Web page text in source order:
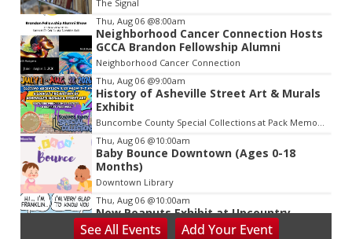
3
The Signal
Thu, Aug 06 @8:00am
Neighborhood Cancer Connection Hosts
GCCA Brandon Fellowship Alumni
Neighborhood Cancer Connection
Thu, Aug 06 @9:00am
History of Asheville Street Art & Murals
Exhibit
Thu, Aug 06 @10:00am
Baby Bounce Downtown (Ages 0-18
Months)
Downtown Library
Thu, Aug 06 @10:00am
New Peanuts Exhibit at Upcountry
History Museum Explores Franklin
SeeAll Events Add YourEvent